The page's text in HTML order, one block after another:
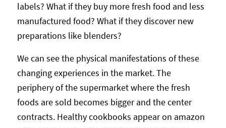
labels? What if they buy more fresh food and less
manufactured food? What if they discover new
preparations like blenders?
We can see the physical manifestations of these
changing experiences in the market. The
periphery of the supermarket where the fresh
foods are sold becomes bigger and the center
contracts. Healthy cookbooks appear on amazon